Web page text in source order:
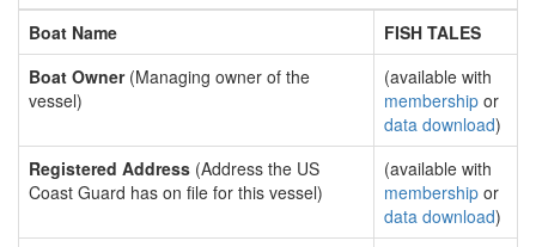
Boat Name
FISH TALES
Boat Owner(Managing owner of the
vessel)
(available with
membership or
data download)
Registered Address (Address the US
Coast Guard has on file for this vessel)
(available with
membership or
data download)